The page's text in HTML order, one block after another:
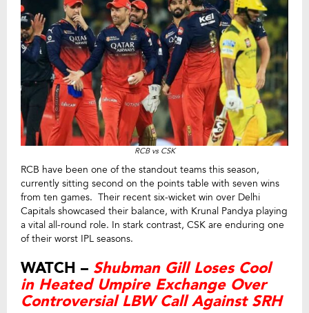
RCB vs CSK
RCB have been one of the standout teams this season,
currently sitting second on the points table with seven wins
from ten games. Their recent six-wicket win over Delhi
Capitals showcased their balance, with Krunal Pandya playing
a vital all-round role. In stark contrast, CSK are enduring one
of their worst IPL seasons.
WATCH – Shubman Gill Loses Cool
in Heated Umpire Exchange Over
Controversial LBW Call Against SRH